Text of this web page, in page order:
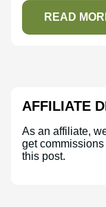
READ
AFFILIATE
As an affiliate,
get
this post.